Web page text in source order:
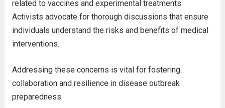
related to vaccines and experimental treatments.
Activists advocate for thorough discussions that ensure
individuals understand the risks and benefits of medical
interventions.
Addressing these concerns is vital for fostering
collaboration and resilience in disease outbreak
preparedness.